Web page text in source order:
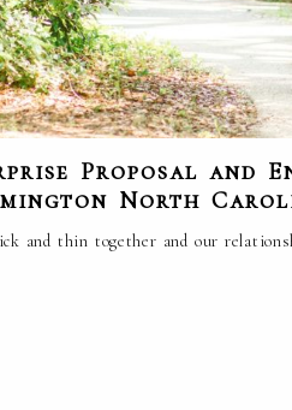
Proposal and
North
and thin together and our